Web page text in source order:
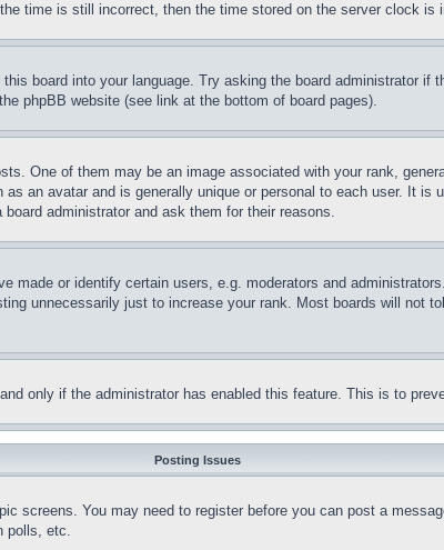
time is still incorrect, then the time stored on the server clock
board into your language. Try asking the board administrator
phpBB website (see link at the bottom of board pages).
One of them may be an image associated with your rank,
an avatar and is generally unique or personal to each user. It
administrator and ask them for their reasons.
made or identify certain users, e.g. moderators and
unnecessarily just to increase your rank. Most boards will not
only if the administrator has enabled this feature. This is to
Posting Issues
screens. You may need to register before you can post a
polls, etc.